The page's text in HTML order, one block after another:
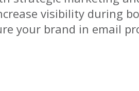
visibility during
your brand in email